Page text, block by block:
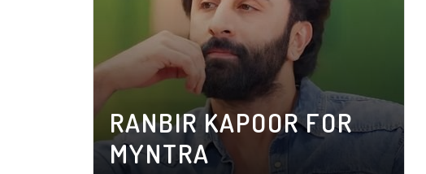
RANBIR KAPOOR FOR
MYNTRA